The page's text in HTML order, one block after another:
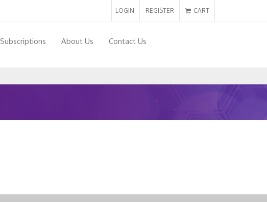
LOGIN REGISTER CART
Subscriptions About Us Contact Us